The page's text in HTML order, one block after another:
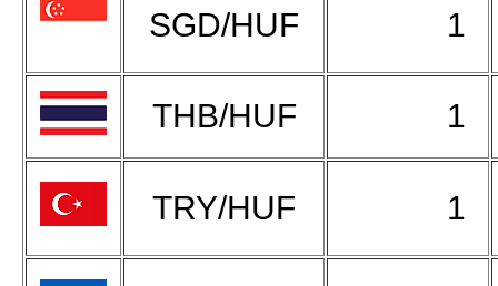
SGD/HUF 1
THB/HUF 1
TRY/HUF 1